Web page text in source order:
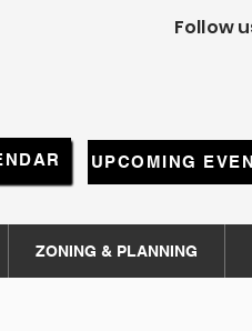
Follow
UPCOMING
ZONING & PLANNING